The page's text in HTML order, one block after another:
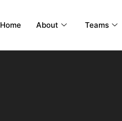
Home About Teams